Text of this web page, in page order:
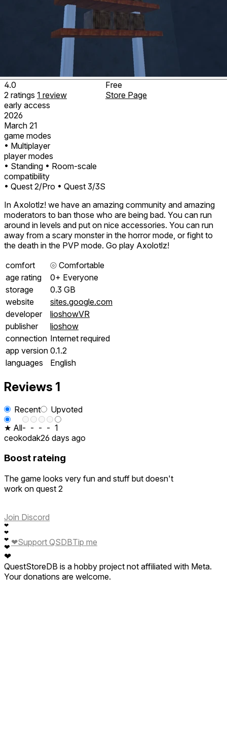
4.0
2 ratings 1 review
early access
2026
March 21
game modes
• Multiplayer
player modes
• Standing • Room-scale
compatibility
• Quest 2/Pro • Quest 3/3S
Free
Store Page
In Axolotlz! we have an amazing community and amazing
moderators to ban those who are being bad. You can run
around in levels and put on nice accessories. You can run
away from a scary monster in the horror mode, or fight to
the death in the PVP mode. Go play Axolotlz!
comfort
⦾ Comfortable
age rating
0+ Everyone
storage
0.3 GB
website
sites.google.com
developer
lioshowVR
publisher
lioshow
connection Internet required
app version 0.1.2
languages
English
Reviews 1
Recent
Upvoted
★ All- - - - 1
ceokodak26 days ago
Boost rateing
The game looks very fun and stuff but doesn't
work on quest 2
Join Discord
❤
❤
❤
❤
❤
❤Support QSDBTip me
QuestStoreDB is a hobby project not affiliated with Meta.
Your donations are welcome.